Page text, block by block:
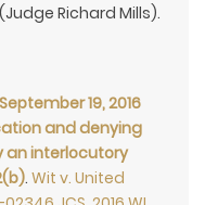
(Judge Richard Mills).
19, 2016
and denying
interlocutory
. Wit v. United